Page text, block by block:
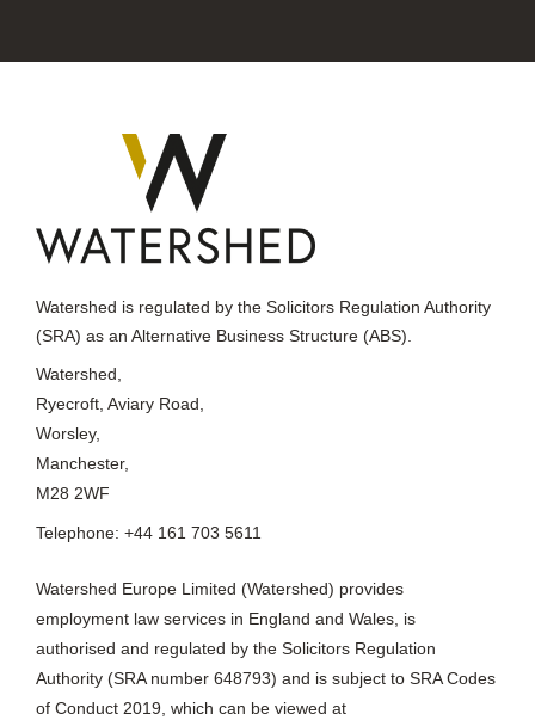
Watershed is regulated by the Solicitors Regulation Authority
(SRA) as an Alternative Business Structure (ABS).
Watershed,
Ryecroft, Aviary Road,
Worsley,
Manchester,
M28 2WF
Telephone: +44 161 703 5611
Watershed Europe Limited (Watershed) provides
employment law services in England and Wales, is
authorised and regulated by the Solicitors Regulation
Authority (SRA number 648793) and is subject to SRA Codes
of Conduct 2019, which can be viewed at